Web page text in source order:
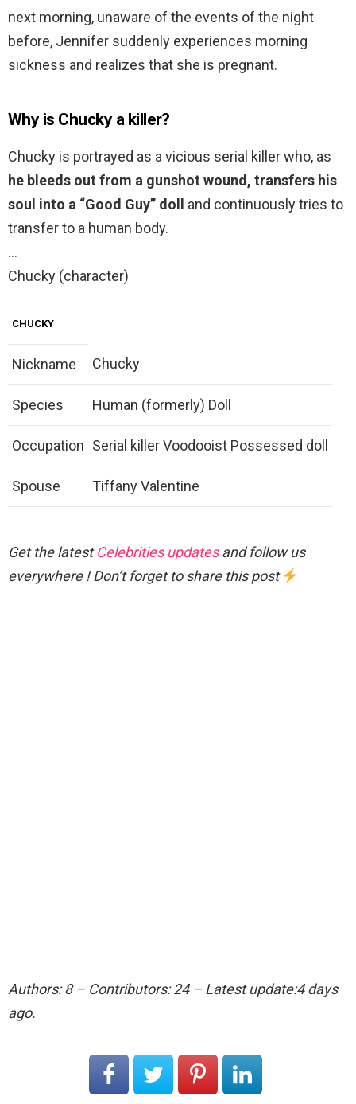
next morning, unaware of the events of the night
before, Jennifer suddenly experiences morning
sickness and realizes that she is pregnant.
Why is Chucky a killer?
Chucky is portrayed as a vicious serial killer who, as
he bleeds out from a gunshot wound, transfers his
soul into a “Good Guy” doll and continuously tries to
transfer to a human body.
…
Chucky (character)
CHUCKY
Nickname Chucky
Species Human (formerly) Doll
Occupation Serial killer Voodooist Possessed doll
Spouse Tiffany Valentine
Get the latestCelebrities updatesand follow us
everywhere ! Don’t forget to share this post
Authors: 8 – Contributors: 24 – Latest update:4 days
ago.